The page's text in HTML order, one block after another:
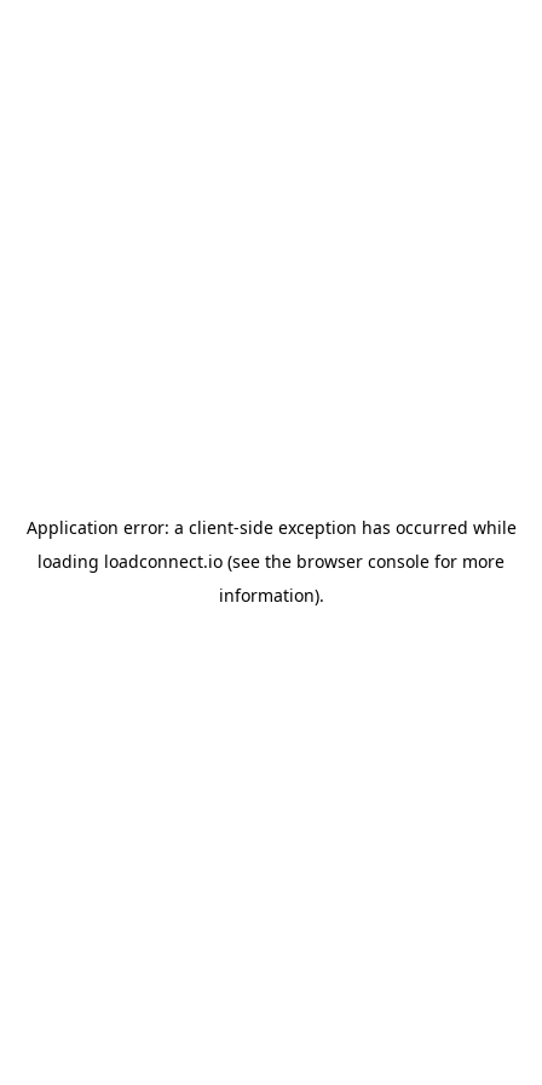
Application error: a client-side exception has occurred while
loading loadconnect.io (see the browser console for more
information).